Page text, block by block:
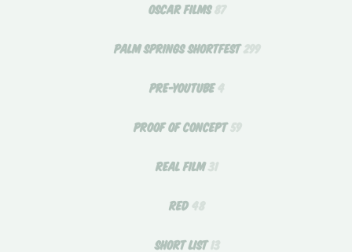
OSCAR FILMS87
PALM SPRINGS SHORTFEST299
PRE-YOUTUBE4
PROOF OF CONCEPT59
REAL FILM31
RED 48
SHORT LIST13